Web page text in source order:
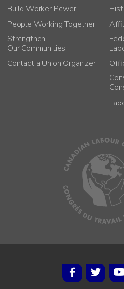
Build Worker Power
People Working Together
Strengthen
Our Communities
Contact a Union Organizer